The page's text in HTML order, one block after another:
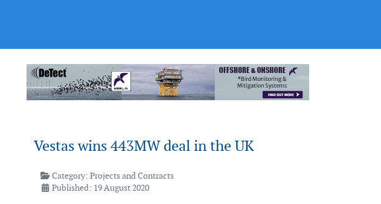
Vestas wins 443MW deal in the UK
Category:Projects and Contracts
Published: 19 August 2020